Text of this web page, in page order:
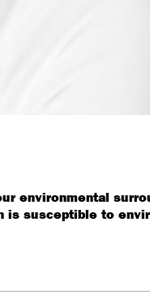
environmental
susceptible to